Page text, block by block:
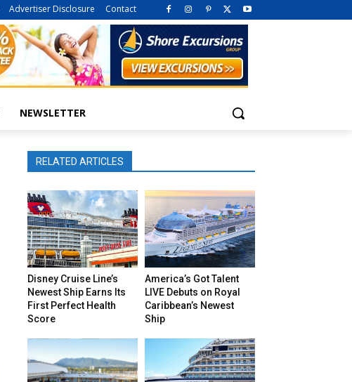
Advertiser Disclosure Contact
NEWSLETTER
RELATED ARTICLES
Disney Cruise Line’s
Newest Ship Earns Its
First Perfect Health
Score
America’s Got Talent
LIVE Debuts on Royal
Caribbean’s Newest
Ship